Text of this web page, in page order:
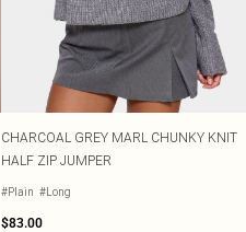
CHARCOAL GREY MARL CHUNKY KNIT
HALF ZIP JUMPER
#Plain #Long
$83.00